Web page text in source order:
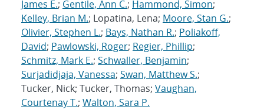
James E.; Gentile, Ann C.; Hammond, Simon;
Kelley, Brian M.; Lopatina, Lena; Moore, Stan G.;
Olivier, Stephen L.; Bays, Nathan R.; Poliakoff,
David; Pawlowski, Roger; Regier, Phillip;
Schmitz, Mark E.; Schwaller, Benjamin;
Surjadidjaja, Vanessa; Swan, Matthew S.;
Tucker, Nick; Tucker, Thomas; Vaughan,
Courtenay T.; Walton, Sara P.